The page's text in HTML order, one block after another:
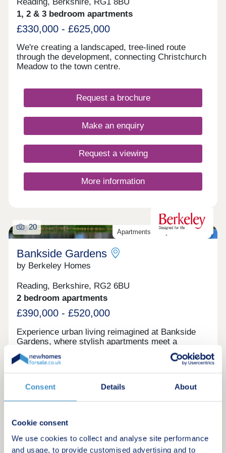
Consent Details About
Cookie consent
We use cookies to collect and analyse site performance
and usage, to provide customised advertising and to
1, 2 & 3 bedroom apartments
£330,000 - £625,000
We're creating a landscaped, tree-lined route
through the development, connecting Christchurch
Meadow to the town centre.
Request a brochure
Make an enquiry
Request a viewing
More information
Apartments ready to move into
20
Bankside Gardens
by Berkeley Homes
Reading, Berkshire, RG2 6BU
2 bedroom apartments
£390,000 - £520,000
Experience urban living reimagined at Bankside
Gardens, where stylish apartments meet a
waterside setting.
Request a brochure
Request a viewing